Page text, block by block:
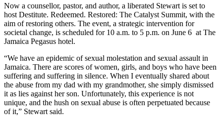
Now a counsellor, pastor, and author, a liberated Stewart is set to
host Destitute. Redeemed. Restored: The Catalyst Summit, with the
aim of restoring others. The event, a strategic intervention for
societal change, is scheduled for 10 a.m. to 5 p.m. on June 6 at The
Jamaica Pegasus hotel.
“We have an epidemic of sexual molestation and sexual assault in
Jamaica. There are scores of women, girls, and boys who have been
suffering and suffering in silence. When I eventually shared about
the abuse from my dad with my grandmother, she simply dismissed
it as lies against her son. Unfortunately, this experience is not
unique, and the hush on sexual abuse is often perpetuated because
of it,” Stewart said.